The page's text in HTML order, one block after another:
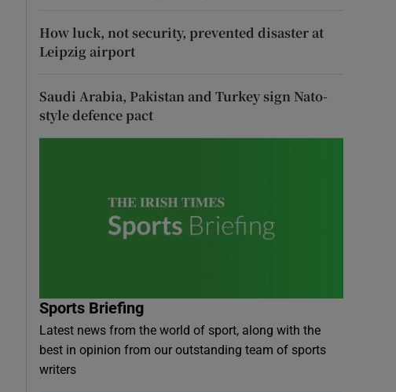
How luck, not security, prevented disaster at
Leipzig airport
Saudi Arabia, Pakistan and Turkey sign Nato-
style defence pact
Sports Briefing
Latest news from the world of sport, along with the
best in opinion from our outstanding team of sports
writers